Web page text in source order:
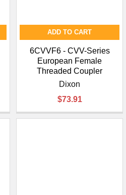
ADD TO CART
6CVVF6 - CVV-Series
European Female
Threaded Coupler
Dixon
$73.91